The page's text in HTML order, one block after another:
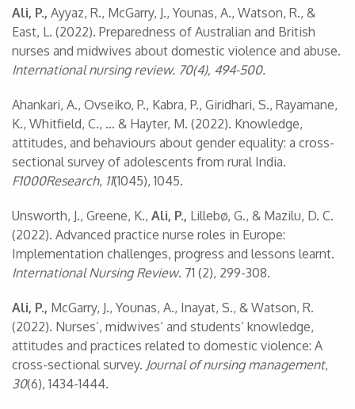
Ali, P., Ayyaz, R., McGarry, J., Younas, A., Watson, R., &
East, L. (2022). Preparedness of Australian and British
nurses and midwives about domestic violence and abuse.
International nursing review. 70(4), 494-500.
Ahankari, A., Ovseiko, P., Kabra, P., Giridhari, S., Rayamane,
K., Whitfield, C., … & Hayter, M. (2022). Knowledge,
attitudes, and behaviours about gender equality: a cross-
sectional survey of adolescents from rural India.
F1000Research, 11(1045), 1045.
Unsworth, J., Greene, K., Ali, P., Lillebø, G., & Mazilu, D. C.
(2022). Advanced practice nurse roles in Europe:
Implementation challenges, progress and lessons learnt.
International Nursing Review. 71 (2), 299-308.
Ali, P., McGarry, J., Younas, A., Inayat, S., & Watson, R.
(2022). Nurses’, midwives’ and students’ knowledge,
attitudes and practices related to domestic violence: A
cross-sectional survey. Journal of nursing management,
30(6), 1434-1444.